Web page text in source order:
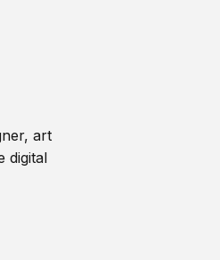
art
digital